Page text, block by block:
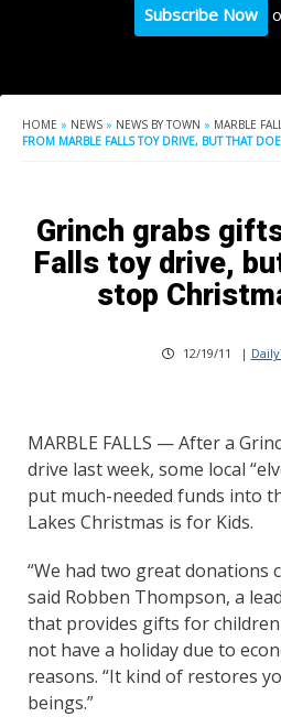
Subscribe Now
HOME » NEWS » NEWS BY TOWN » MARBLE
FROM MARBLE FALLS TOY DRIVE, BUT THAT
Grinch grabs
Falls toy drive,
stop
12/19/11 |
MARBLE FALLS — After a
drive last week, some local
put much-needed funds into
Lakes Christmas is for Kids.
“We had two great donations
said Robben Thompson, a
that provides gifts for
not have a holiday due to
reasons. “It kind of restores
beings.”